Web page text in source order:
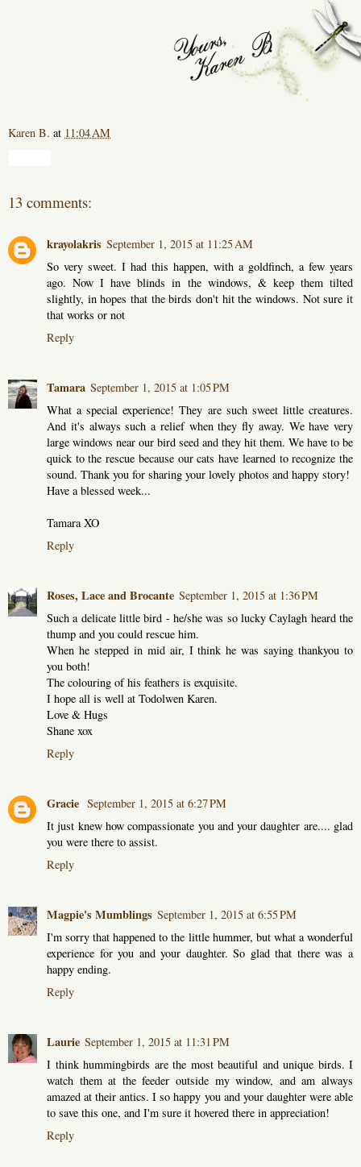
Karen B. at 11:04 AM
13 comments:
krayolakris September 1, 2015 at 11:25 AM
So very sweet. I had this happen, with a goldfinch, a few years
ago. Now I have blinds in the windows, & keep them tilted
slightly, in hopes that the birds don't hit the windows. Not sure it
that works or not
Reply
Tamara September 1, 2015 at 1:05 PM
What a special experience! They are such sweet little creatures.
And it's always such a relief when they fly away. We have very
large windows near our bird seed and they hit them. We have to be
quick to the rescue because our cats have learned to recognize the
sound. Thank you for sharing your lovely photos and happy story!
Have a blessed week...
Tamara XO
Reply
Roses, Lace and Brocante September 1, 2015 at 1:36 PM
Such a delicate little bird - he/she was so lucky Caylagh heard the
thump and you could rescue him.
When he stepped in mid air, I think he was saying thankyou to
you both!
The colouring of his feathers is exquisite.
I hope all is well at Todolwen Karen.
Love & Hugs
Shane xox
Reply
Gracie September 1, 2015 at 6:27 PM
It just knew how compassionate you and your daughter are.... glad
you were there to assist.
Reply
Magpie's Mumblings September 1, 2015 at 6:55 PM
I'm sorry that happened to the little hummer, but what a wonderful
experience for you and your daughter. So glad that there was a
happy ending.
Reply
Laurie September 1, 2015 at 11:31 PM
I think hummingbirds are the most beautiful and unique birds. I
watch them at the feeder outside my window, and am always
amazed at their antics. I so happy you and your daughter were able
to save this one, and I'm sure it hovered there in appreciation!
Reply